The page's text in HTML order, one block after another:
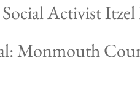
Activist
Monmouth